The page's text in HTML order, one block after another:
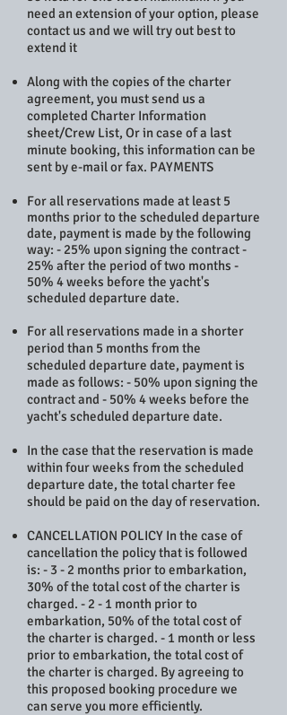
need an extension of your option, please
contact us and we will try out best to
extend it
Along with the copies of the charter
agreement, you must send us a
completed Charter Information
sheet/Crew List, Or in case of a last
minute booking, this information can be
sent by e-mail or fax. PAYMENTS
For all reservations made at least 5
months prior to the scheduled departure
date, payment is made by the following
way: - 25% upon signing the contract -
25% after the period of two months -
50% 4 weeks before the yacht's
scheduled departure date.
For all reservations made in a shorter
period than 5 months from the
scheduled departure date, payment is
made as follows: - 50% upon signing the
contract and - 50% 4 weeks before the
yacht's scheduled departure date.
In the case that the reservation is made
within four weeks from the scheduled
departure date, the total charter fee
should be paid on the day of reservation.
CANCELLATION POLICY In the case of
cancellation the policy that is followed
is: - 3 - 2 months prior to embarkation,
30% of the total cost of the charter is
charged. - 2 - 1 month prior to
embarkation, 50% of the total cost of
the charter is charged. - 1 month or less
prior to embarkation, the total cost of
the charter is charged. By agreeing to
this proposed booking procedure we
can serve you more efficiently.